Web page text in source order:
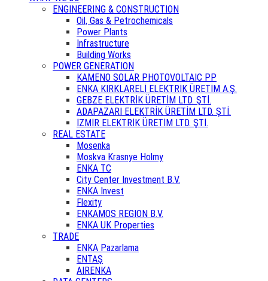
ENGINEERING & CONSTRUCTION
Oil, Gas & Petrochemicals
Power Plants
Infrastructure
Building Works
POWER GENERATION
KAMENO SOLAR PHOTOVOLTAIC PP
ENKA KIRKLARELİ ELEKTRİK ÜRETİM A.Ş.
GEBZE ELEKTRİK ÜRETİM LTD. ŞTİ.
ADAPAZARI ELEKTRİK ÜRETİM LTD. ŞTİ.
İZMİR ELEKTRİK ÜRETİM LTD. ŞTİ.
REAL ESTATE
Mosenka
Moskva Krasnye Holmy
ENKA TC
City Center Investment B.V.
ENKA Invest
Flexity
ENKAMOS REGION B.V.
ENKA UK Properties
TRADE
ENKA Pazarlama
ENTAŞ
AIRENKA